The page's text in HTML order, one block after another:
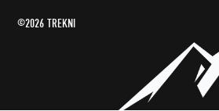
©2026 TREKNI